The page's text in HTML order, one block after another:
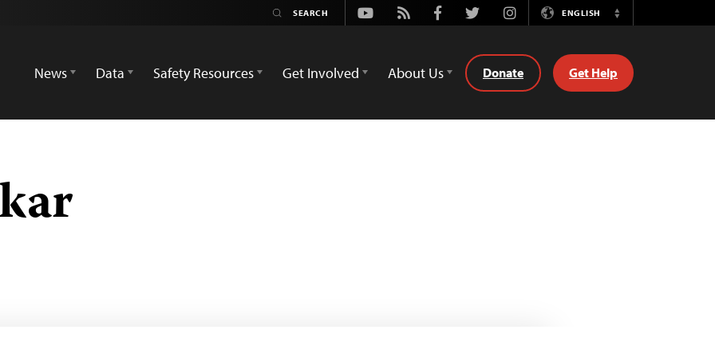
Youtube
Rss FacebookTwitterInstagramENGLISH
Switch
News
Data Safety Resources Get Involved About Us Donate Get Help